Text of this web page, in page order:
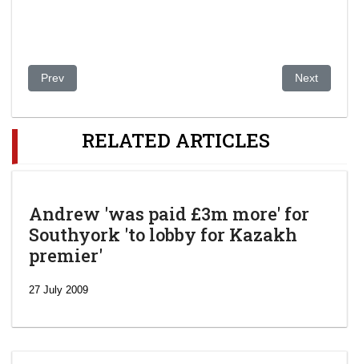
Previous article: Moldovan businessman to seek foreclosure
Prev Next
Next
RELATED ARTICLES
Andrew 'was paid £3m more' for
Southyork 'to lobby for Kazakh
premier'
27 July 2009